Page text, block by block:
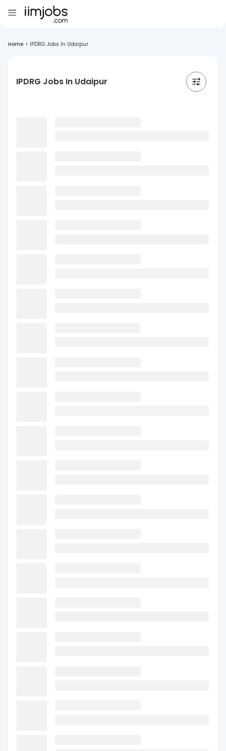
Home > IPDRG Jobs In Udaipur
IPDRG Jobs In Udaipur